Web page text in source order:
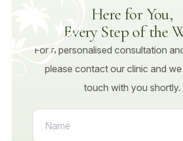
Here for You,
Every Step of the
For a personalised consultation
please contact our clinic and we
touch with you shortly.